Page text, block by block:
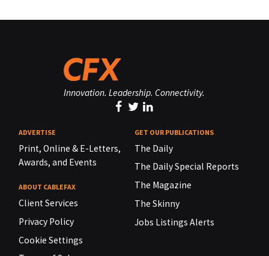
Innovation. Leadership. Connectivity.
ADVERTISE
Print, Online & E-Letters,
Awards, and Events
ABOUT CABLEFAX
Client Services
Privacy Policy
Cookie Settings
GET OUR PUBLICATIONS
The Daily
The Daily Special Reports
The Magazine
The Skinny
Jobs Listings Alerts